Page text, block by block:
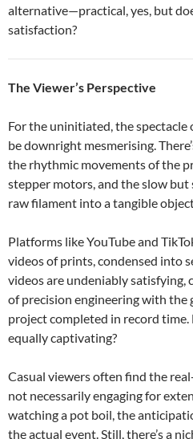
alternative—practical, yes, but
satisfaction?
The Viewer’s Perspective
For the uninitiated, the spectacle
be downright mesmerising.
the rhythmic movements of the
stepper motors, and the slow
raw filament into a tangible
Platforms like YouTube and
videos of prints, condensed into
videos are undeniably satisfying,
of precision engineering with the
project completed in record
equally captivating?
Casual viewers often find the
not necessarily engaging for
watching a pot boil, the
the actual event. Still, there’s a